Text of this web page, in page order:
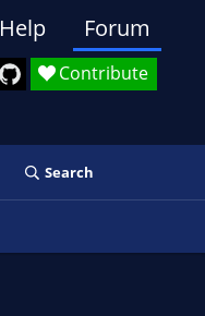
Contribute
Help Forum
Search